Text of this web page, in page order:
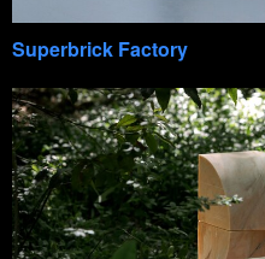
Superbrick Factory